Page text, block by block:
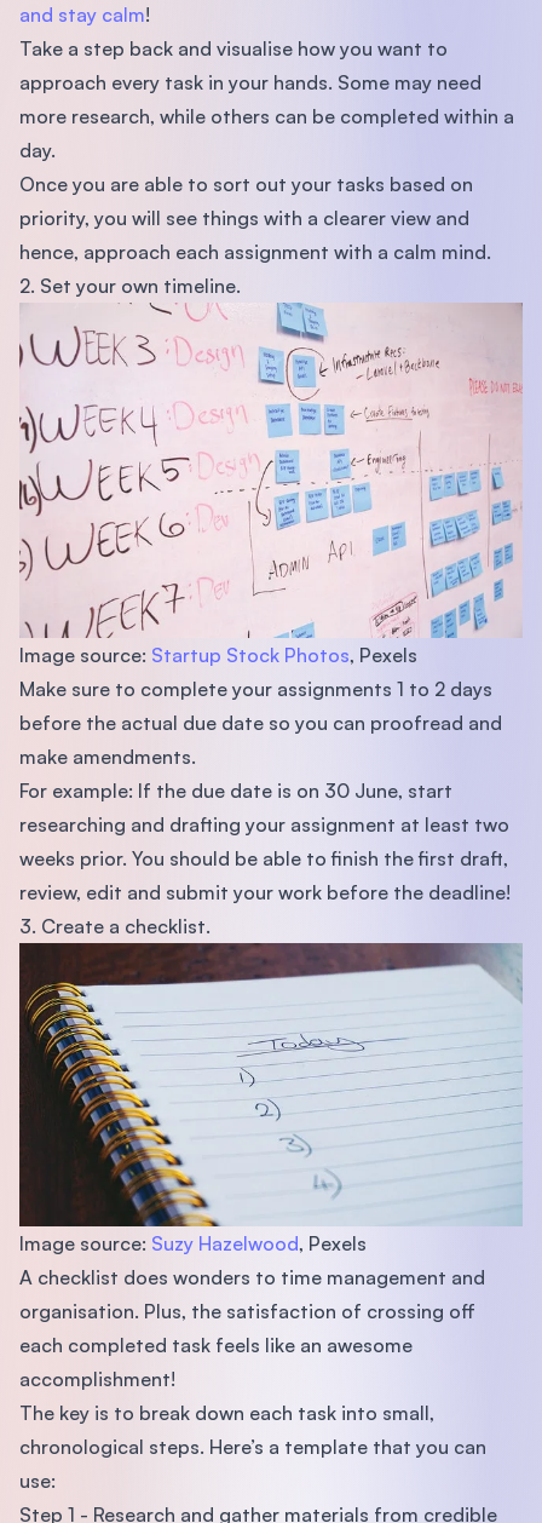
and stay calm!
Take a step back and visualise how you want to
approach every task in your hands. Some may need
more research, while others can be completed within a
day.
Once you are able to sort out your tasks based on
priority, you will see things with a clearer view and
hence, approach each assignment with a calm mind.
2. Set your own timeline.
Image source: Startup Stock Photos, Pexels
Make sure to complete your assignments 1 to 2 days
before the actual due date so you can proofread and
make amendments.
For example: If the due date is on 30 June, start
researching and drafting your assignment at least two
weeks prior. You should be able to finish the first draft,
review, edit and submit your work before the deadline!
3. Create a checklist.
Image source: Suzy Hazelwood, Pexels
A checklist does wonders to time management and
organisation. Plus, the satisfaction of crossing off
each completed task feels like an awesome
accomplishment!
The key is to break down each task into small,
chronological steps. Here’s a template that you can
use:
Step 1 - Research and gather materials from credible